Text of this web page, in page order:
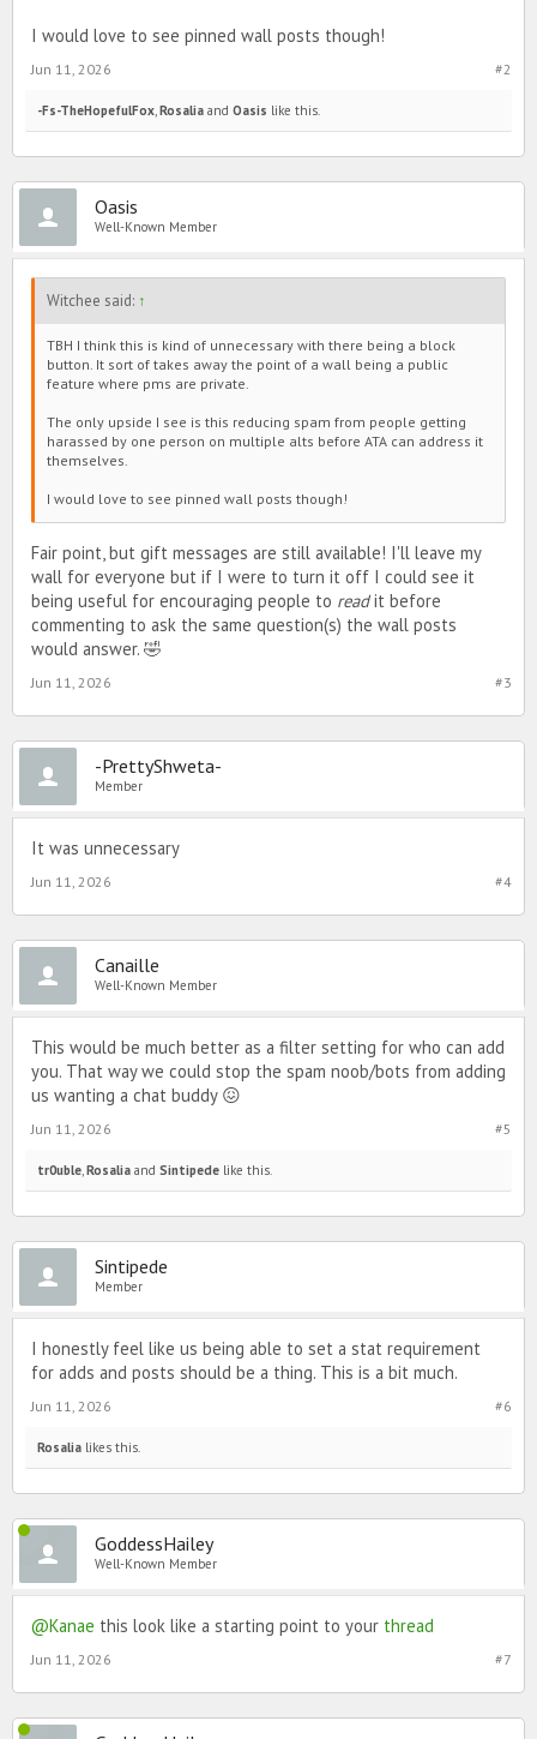
I would love to see pinned wall posts though!
#2
Jun 11, 2026
-Fs-TheHopefulFox,Rosalia and Oasis like this.
Oasis
Well-Known Member
Witchee said: ↑
TBH I think this is kind of unnecessary with there being a block
button. It sort of takes away the point of a wall being a public
feature where pms are private.
The only upside I see is this reducing spam from people getting
harassed by one person on multiple alts before ATA can address it
themselves.
I would love to see pinned wall posts though!
Fair point, but gift messages are still available! I'll leave my
wall for everyone but if I were to turn it off I could see it
being useful for encouraging people to readit before
commenting to ask the same question(s) the wall posts
would answer. 🤣
#3
Jun 11, 2026
-PrettyShweta-
Member
It was unnecessary
#4
Jun 11, 2026
Canaille
Well-Known Member
This would be much better as a filter setting for who can add
you. That way we could stop the spam noob/bots from adding
us wanting a chat buddy 😖
#5
Jun 11, 2026
tr0uble Rosalia and Sintipede like this.
Sintipede
Member
I honestly feel like us being able to set a stat requirement
for adds and posts should be a thing. This is a bit much.
#6
Jun 11, 2026
Rosalia likes this.
GoddessHailey
Well-Known Member
@Kanae this look like a starting point to your thread
#7
Jun 11, 2026